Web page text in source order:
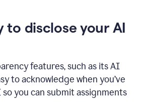
to disclose your AI
features, such as its AI
to acknowledge when you’ve
you can submit assignments